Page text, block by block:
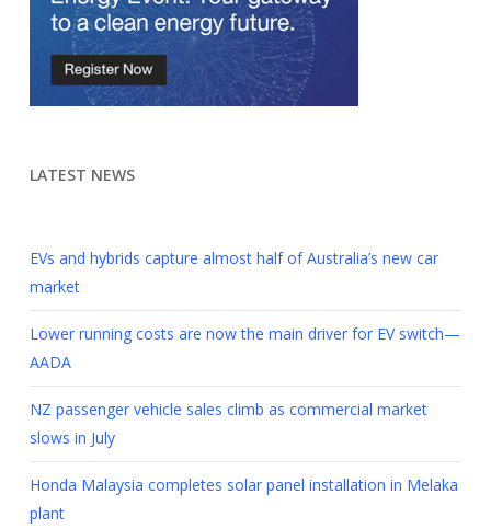
LATEST NEWS
EVs and hybrids capture almost half of Australia’s new car
market
Lower running costs are now the main driver for EV switch—
AADA
NZ passenger vehicle sales climb as commercial market
slows in July
Honda Malaysia completes solar panel installation in Melaka
plant